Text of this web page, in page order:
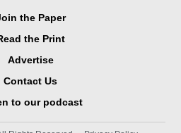
the Paper
the Print
Advertise
Contact Us
to our podcast